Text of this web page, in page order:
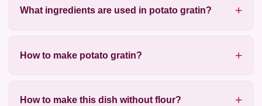
What ingredients are used in potato gratin?
How to make potato gratin?
How to make this dish without flour?